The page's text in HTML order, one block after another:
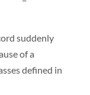
suddenly
of a
defined in